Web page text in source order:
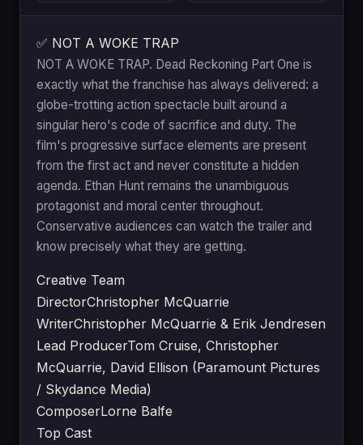
✅ NOT A WOKE TRAP
NOT A WOKE TRAP. Dead Reckoning Part One is
exactly what the franchise has always delivered: a
globe-trotting action spectacle built around a
singular hero's code of sacrifice and duty. The
film's progressive surface elements are present
from the first act and never constitute a hidden
agenda. Ethan Hunt remains the unambiguous
protagonist and moral center throughout.
Conservative audiences can watch the trailer and
know precisely what they are getting.
Creative Team
DirectorChristopher McQuarrie
WriterChristopher McQuarrie & Erik Jendresen
Lead ProducerTom Cruise, Christopher
McQuarrie, David Ellison (Paramount Pictures
/ Skydance Media)
ComposerLorne Balfe
Top Cast